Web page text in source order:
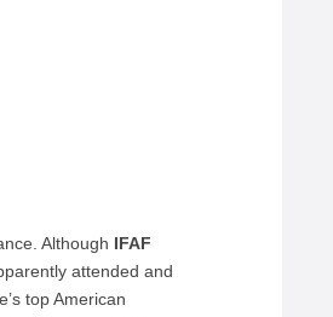
Although IFAF
attended and
top American